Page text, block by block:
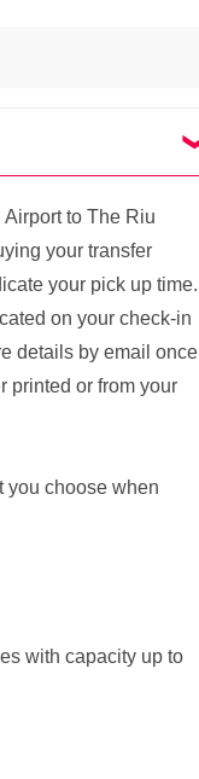
to The Riu
your transfer
your pick up time.
on your check-in
details by email once
printed or from your
you choose when
with capacity up to